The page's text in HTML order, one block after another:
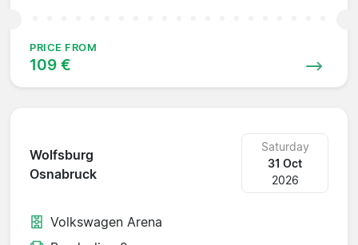
PRICE FROM
109 €
Wolfsburg
Osnabruck
Saturday
31 Oct
2026
Volkswagen Arena